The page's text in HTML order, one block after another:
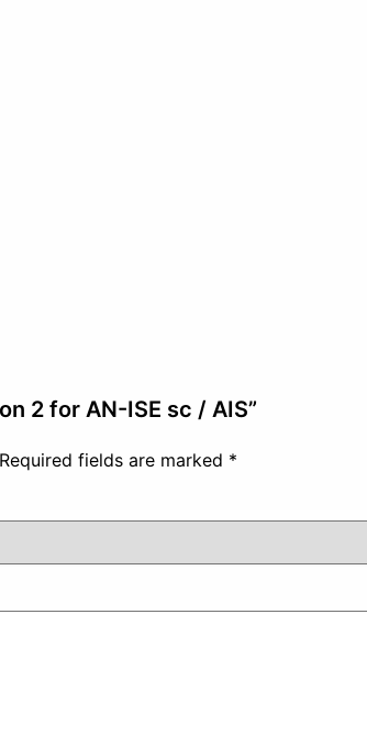
2 for AN-ISE sc / AIS”
Required fields are marked *